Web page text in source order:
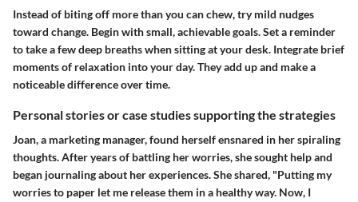
Instead of biting off more than you can chew, try mild nudges
toward change. Begin with small, achievable goals. Set a reminder
to take a few deep breaths when sitting at your desk. Integrate brief
moments of relaxation into your day. They add up and make a
noticeable difference over time.
Personal stories or case studies supporting the strategies
Joan, a marketing manager, found herself ensnared in her spiraling
thoughts. After years of battling her worries, she sought help and
began journaling about her experiences. She shared, "Putting my
worries to paper let me release them in a healthy way. Now, I